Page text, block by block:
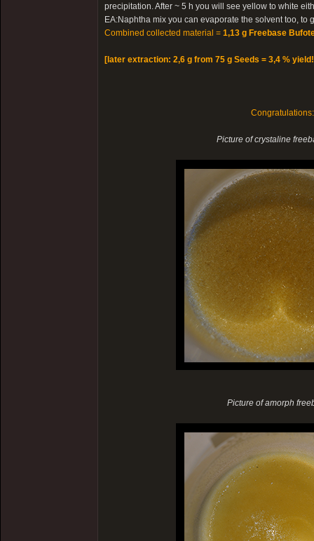
precipitation. After ~ 5 h you will see yellow to white
EA:Naphtha mix you can evaporate the solvent too, to
Combined collected material = 1,13 g Freebase
[later extraction: 2,6 g from 75 g Seeds = 3,4 %
Picture of crystaline
Picture of amorph